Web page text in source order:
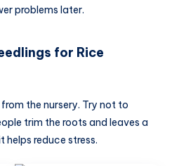
problems later.
for Rice
the nursery. Try not to
trim the roots and leaves a
reduce stress.